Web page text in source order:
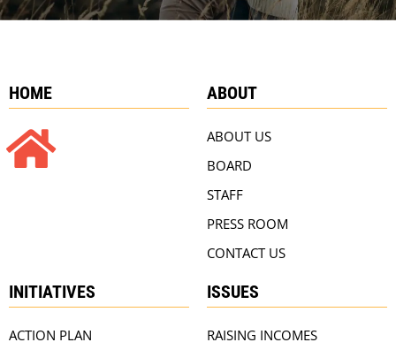
HOME ABOUT
ABOUT US
BOARD
STAFF
PRESS ROOM
CONTACT US
INITIATIVES
ACTION PLAN
ISSUES
RAISING INCOMES